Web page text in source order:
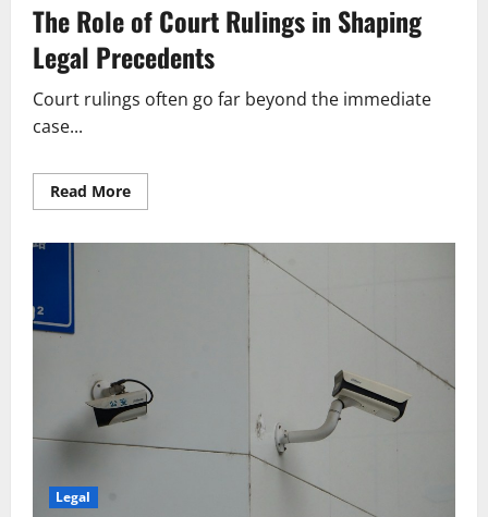
The Role of Court Rulings in Shaping
Legal Precedents
Court rulings often go far beyond the immediate
case...
Read MoreRead
more
Legal